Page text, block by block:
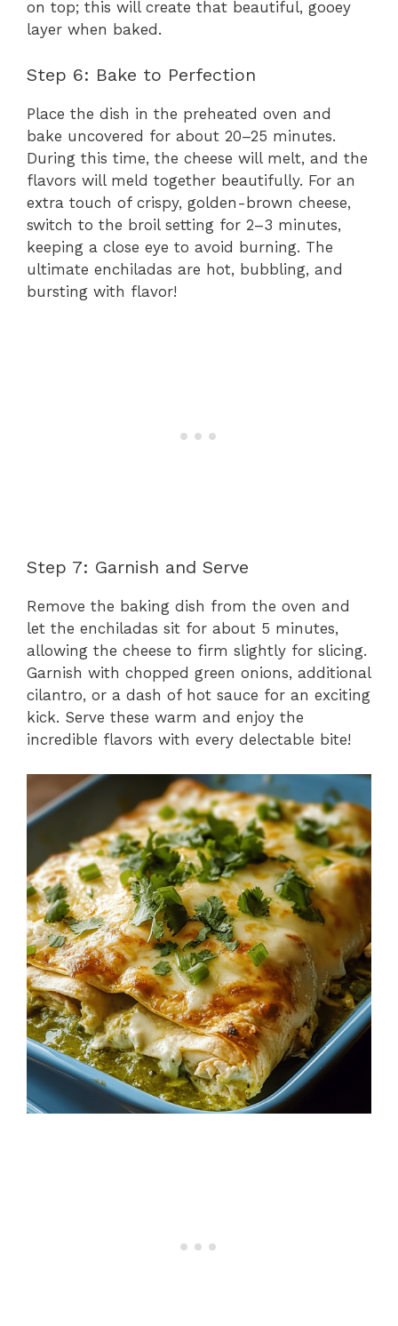
on top; this will create that beautiful, gooey
layer when baked.
Step 6: Bake to Perfection
Place the dish in the preheated oven and
bake uncovered for about 20–25 minutes.
During this time, the cheese will melt, and the
flavors will meld together beautifully. For an
extra touch of crispy, golden-brown cheese,
switch to the broil setting for 2–3 minutes,
keeping a close eye to avoid burning. The
ultimate enchiladas are hot, bubbling, and
bursting with flavor!
Step 7: Garnish and Serve
Remove the baking dish from the oven and
let the enchiladas sit for about 5 minutes,
allowing the cheese to firm slightly for slicing.
Garnish with chopped green onions, additional
cilantro, or a dash of hot sauce for an exciting
kick. Serve these warm and enjoy the
incredible flavors with every delectable bite!